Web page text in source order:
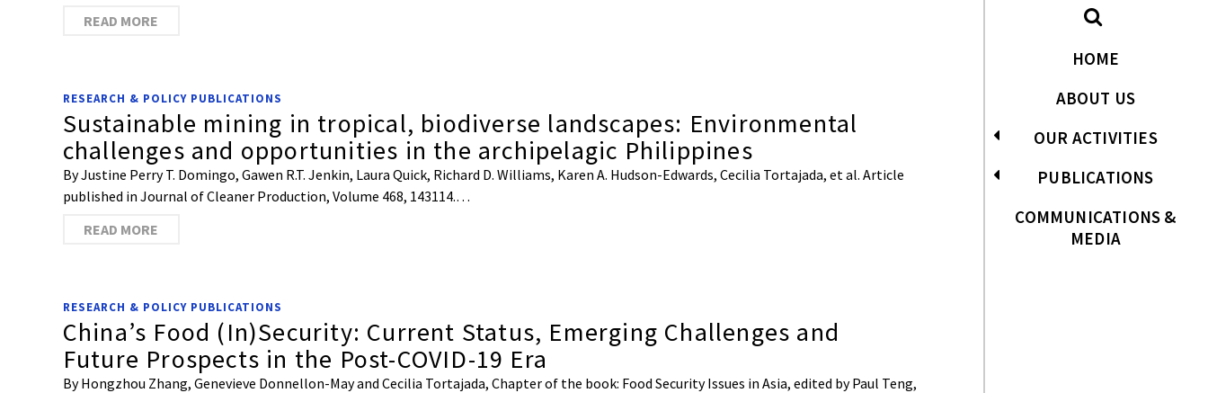
HOME
ABOUT US
OUR ACTIVITIES
PUBLICATIONS
COMMUNICATIONS &
MEDIA
READ MORE
RESEARCH & POLICY PUBLICATIONS
Sustainable mining in tropical, biodiverse landscapes: Environmental
challenges and opportunities in the archipelagic Philippines
By Justine Perry T. Domingo, Gawen R.T. Jenkin, Laura Quick, Richard D. Williams, Karen A. Hudson-Edwards, Cecilia Tortajada, et al. Article
published in Journal of Cleaner Production, Volume 468, 143114.…
READ MORE
RESEARCH & POLICY PUBLICATIONS
China’s Food (In)Security: Current Status, Emerging Challenges and
Future Prospects in the Post-COVID-19 Era
By Hongzhou Zhang, Genevieve Donnellon-May and Cecilia Tortajada, Chapter of the book: Food Security Issues in Asia, edited by Paul Teng,